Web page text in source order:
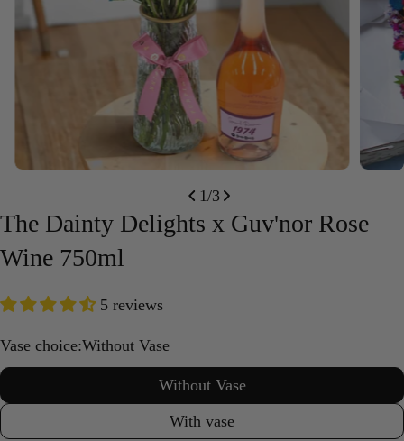
Open media 0 in modal
1/3
The Dainty Delights x Guv'nor Rose
Wine 750ml
5 reviews
Vase choice:Without Vase
Without Vase
With vase